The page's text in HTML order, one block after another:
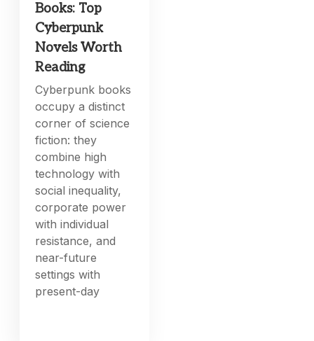
Books: Top
Cyberpunk
Novels Worth
Reading
Cyberpunk books
occupy a distinct
corner of science
fiction: they
combine high
technology with
social inequality,
corporate power
with individual
resistance, and
near-future
settings with
present-day